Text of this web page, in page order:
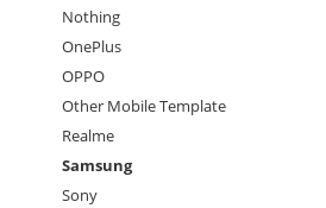
Nothing
OnePlus
OPPO
Other Mobile Template
Realme
Samsung
Sony